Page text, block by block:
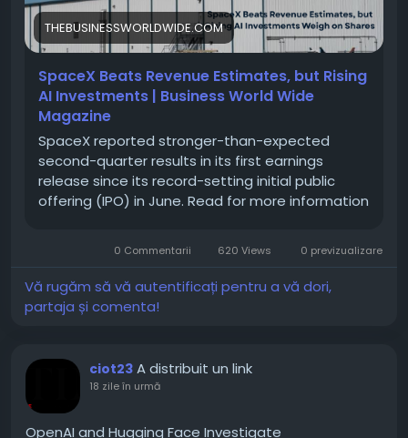
THEBUSINESSWORLDWIDE.COM
SpaceX Beats Revenue Estimates, but Rising
AI Investments | Business World Wide
Magazine
SpaceX reported stronger-than-expected
second-quarter results in its first earnings
release since its record-setting initial public
offering (IPO) in June. Read for more information
0 Commentarii 620 Views 0 previzualizare
Vă rugăm să vă autentificați pentru a vă dori,
partaja și comenta!
ciot23 A distribuit un link
18 zile în urmă
OpenAI and Hugging Face Investigate